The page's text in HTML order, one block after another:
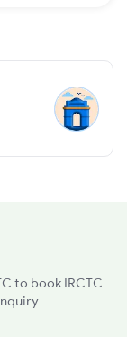
to book IRCTC